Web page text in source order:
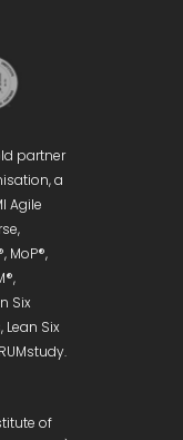
partner
a
Agile
MoP®,
Six
Six
of